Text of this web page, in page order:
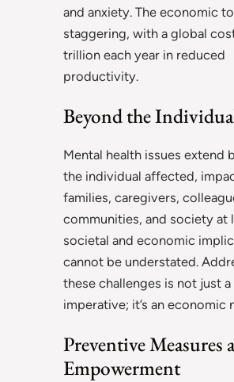
and anxiety. The economic
staggering, with a global
trillion each year in reduced
productivity.
Beyond the
Mental health issues extend
the individual affected,
families, caregivers,
communities, and society at
societal and economic
cannot be understated.
these challenges is not just a
imperative; it’s an economic
Preventive Measures
Empowerment